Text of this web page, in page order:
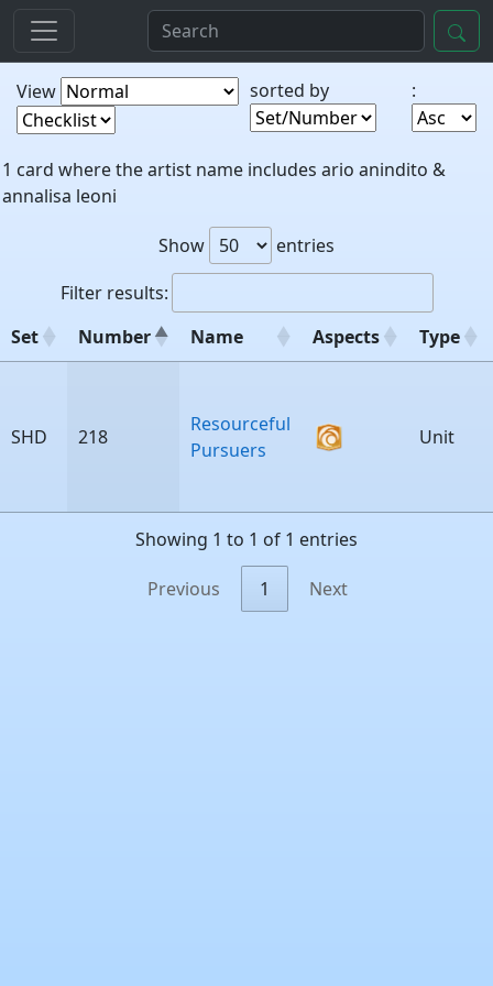
View sorted by :
1 card where the artist name includes ario anindito &
annalisa leoni
Show
entries
Filter results:
Set
Number Name Aspects
Type
SHD 218
Resourceful
Pursuers
Unit
Showing 1 to 1 of 1 entries
Previous 1 Next